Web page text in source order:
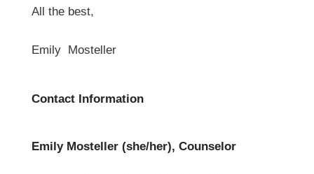
All the best,
Emily  Mosteller
Contact Information
Emily Mosteller (she/her), Counselor